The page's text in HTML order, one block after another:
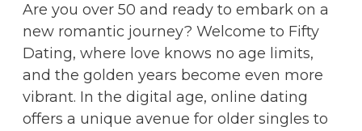
Are you over 50 and ready to embark on a
new romantic journey? Welcome to Fifty
Dating, where love knows no age limits,
and the golden years become even more
vibrant. In the digital age, online dating
offers a unique avenue for older singles to